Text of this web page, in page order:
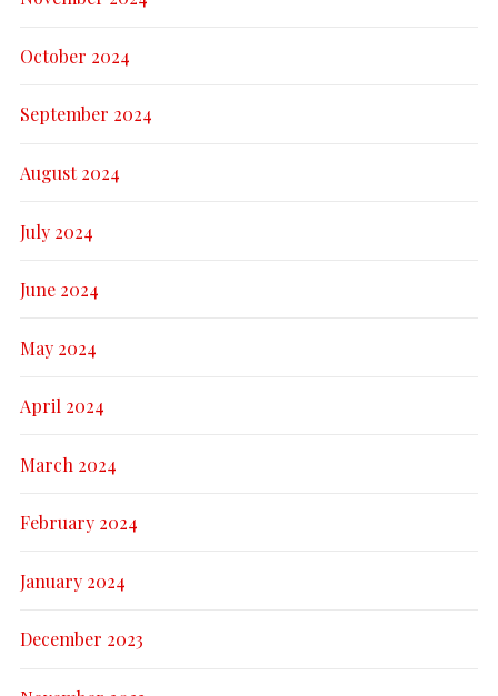
October 2024
September 2024
August 2024
July 2024
June 2024
May 2024
April 2024
March 2024
February 2024
January 2024
December 2023